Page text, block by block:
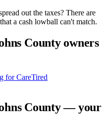
out the taxes? There are
a cash lowball can't match.
Countyowners
for CareTired
County— your